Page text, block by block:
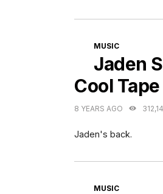
CATEGORIES
MUSIC
Jaden
Cool
8 YEARS AGO
Jaden's back.
CATEGORIES
MUSIC